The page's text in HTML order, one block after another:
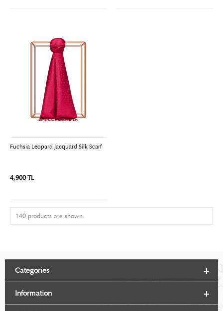
Fuchsia Leopard Jacquard Silk Scarf
4,900 TL
140 products are shown.
Categories
Information